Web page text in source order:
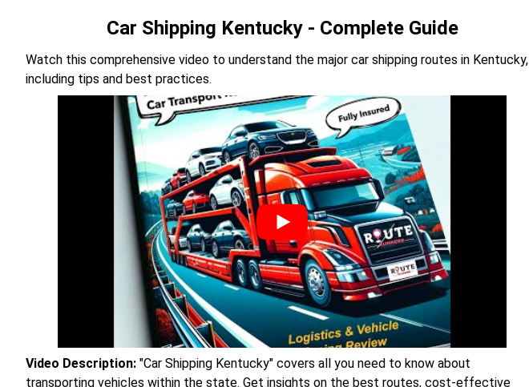
Car Shipping Kentucky - Complete Guide
Watch this comprehensive video to understand the major car shipping routes in Kentucky,
including tips and best practices.
Video Description: "Car Shipping Kentucky" covers all you need to know about
transporting vehicles within the state. Get insights on the best routes, cost-effective